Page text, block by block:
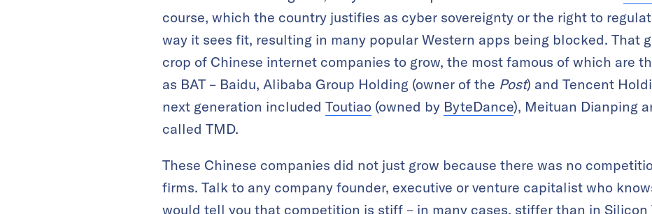
course, which the country justifies as cyber sovereignty or the right to
way it sees fit, resulting in many popular Western apps being blocked. That
crop of Chinese internet companies to grow, the most famous of which are
as BAT – Baidu, Alibaba Group Holding (owner of the Post) and Tencent
next generation included Toutiao (owned by ByteDance), Meituan Dianping
called TMD.
These Chinese companies did not just grow because there was no
firms. Talk to any company founder, executive or venture capitalist who
would tell you that competition is stiff – in many cases, stiffer than in Silicon